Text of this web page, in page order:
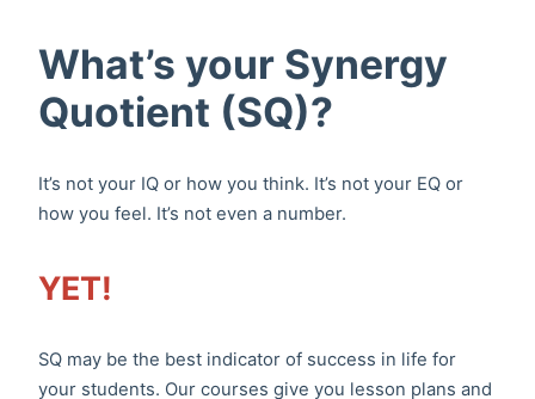
What’s your Synergy
Quotient (SQ)?
It’s not your IQ or how you think. It’s not your EQ or
how you feel. It’s not even a number.
YET!
SQ may be the best indicator of success in life for
your students. Our courses give you lesson plans and